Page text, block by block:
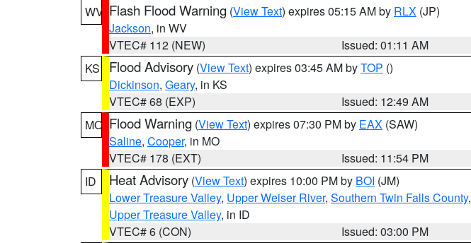
WV Flash Flood Warning (View Text) expires 05:15 AM by RLX (JP)
Jackson, in WV
VTEC# 112 (NEW)
Issued: 01:11 AM
KS
Flood Advisory (View Text) expires 03:45 AM byTOP ()
Dickinson, Geary, in KS
VTEC# 68 (EXP)
Issued: 12:49 AM
MO Flood Warning (View Text) expires 07:30 PM by EAX (SAW)
Saline, Cooper, in MO
VTEC# 178 (EXT)
Issued: 11:54 PM
ID
Heat Advisory (View Text) expires 10:00 PM by BOI (JM)
Lower Treasure Valley, Upper Weiser River, Southern Twin Falls County,
Upper Treasure Valley, in ID
VTEC# 6 (CON)
Issued: 03:00 PM